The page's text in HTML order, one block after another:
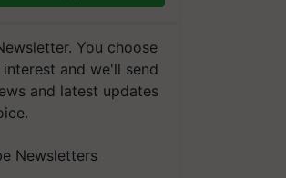
You choose
and we'll send
and latest updates
Newsletters